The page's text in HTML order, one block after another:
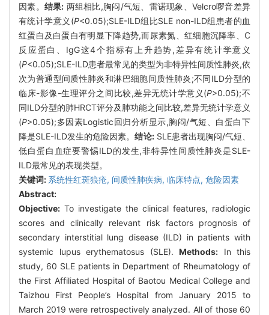
因素。 结果: 两组相比,胸闷/气短、雷诺现象、Velcro啰音差异
有统计学意义(P<0.05);SLE-ILD组比SLE non-ILD组患者的血
红蛋白及白蛋白有明显下降趋势,而尿素氮、红细胞沉降率、C
反应蛋白、IgG这4个指标有上升趋势,差异有统计学意义
(P<0.05);SLE-ILD患者最常见的类型为非特异性间质性肺炎,依
次为普通型间质性肺炎和淋巴细胞间质性肺炎;不同ILD分型的
临床-影像-生理评分之间比较,差异无统计学意义(P>0.05);不
同ILD分型的肺HRCT评分及肺功能之间比较,差异无统计学意义
(P>0.05);多因素Logistic回归分析显示,胸闷/气短、白蛋白下
降是SLE-ILD发生的危险因素。结论:SLE患者出现胸闷/气短、
低白蛋白血症要警惕ILD的发生,非特异性间质性肺炎是SLE-
ILD最常见的表现类型。
关键词: 系统性红斑狼疮, 间质性肺疾病, 临床特点, 危险因素
Abstract:
Objective: To investigate the clinical features, radiologic
scores and clinically relevant risk factors prognosis of
secondary interstitial lung disease (ILD) in patients with
systemic lupus erythematosus (SLE). Methods: In this
study, 60 SLE patients in Department of Rheumatology of
the First Affiliated Hospital of Baotou Medical College and
Taizhou First People’s Hospital from January 2015 to
March 2019 were retrospectively analyzed. All of those 60